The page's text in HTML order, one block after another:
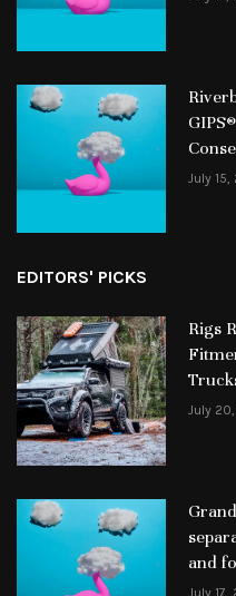
July
EDITORS' PICKS
Rigs
July
and
July